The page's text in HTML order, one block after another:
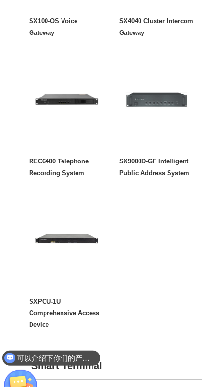
SX100-OS Voice
Gateway
SX4040 Cluster Intercom
Gateway
REC6400 Telephone
Recording System
SX9000D-GF Intelligent
Public Address System
SXPCU-1U
Comprehensive Access
Device
Smart Terminal
你们是怎么收费的呢